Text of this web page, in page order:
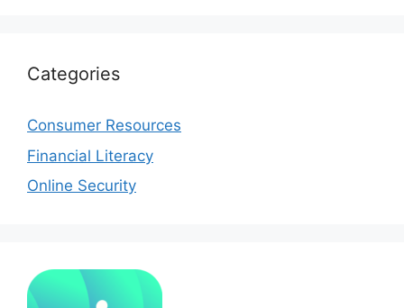
Categories
Consumer Resources
Financial Literacy
Online Security